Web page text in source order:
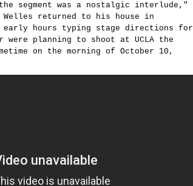
segment was a nostalgic interlude,"
Welles returned to his house in
early hours typing stage directions for
were planning to shoot at UCLA the
on the morning of October 10,